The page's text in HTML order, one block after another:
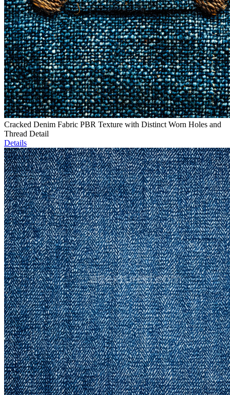
Cracked Denim Fabric PBR Texture with Distinct Worn Holes and
Thread Detail
Details